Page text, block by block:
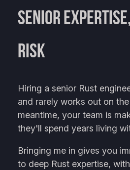
Senior
Risk
Hiring a senior Rust
and rarely works out on
meantime, your team is
they'll spend years living
Bringing me in gives you
to deep Rust expertise,